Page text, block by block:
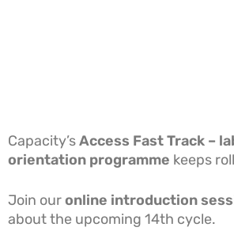
Capacity’sAccess Fast Track –
orientation programme keeps
Join ouronline introduction
about the upcoming 14th cycle.